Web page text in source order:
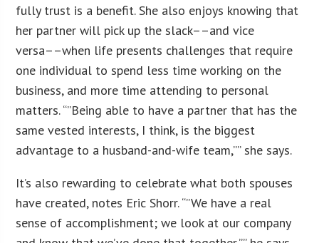
fully trust is a benefit. She also enjoys knowing that
her partner will pick up the slack––and vice
versa––when life presents challenges that require
one individual to spend less time working on the
business, and more time attending to personal
matters. “”Being able to have a partner that has the
same vested interests, I think, is the biggest
advantage to a husband-and-wife team,”” she says.
It’s also rewarding to celebrate what both spouses
have created, notes Eric Shorr. “”We have a real
sense of accomplishment; we look at our company